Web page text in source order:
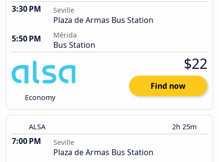
3:30 PM Seville
Plaza de Armas Bus Station
5:50 PM
Mérida
Bus Station
Economy
$22
Find now
ALSA 2h 25m
7:00 PM Seville
Plaza de Armas Bus Station